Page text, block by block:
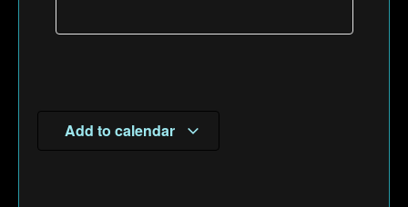
Add to calendar